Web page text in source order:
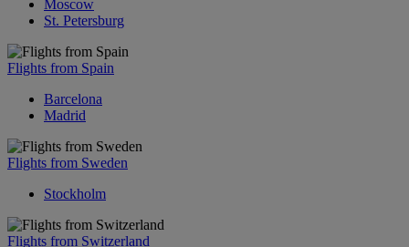
Moscow
St. Petersburg
Flights from Spain
Barcelona
Madrid
Flights from Sweden
Stockholm
Flights from Switzerland